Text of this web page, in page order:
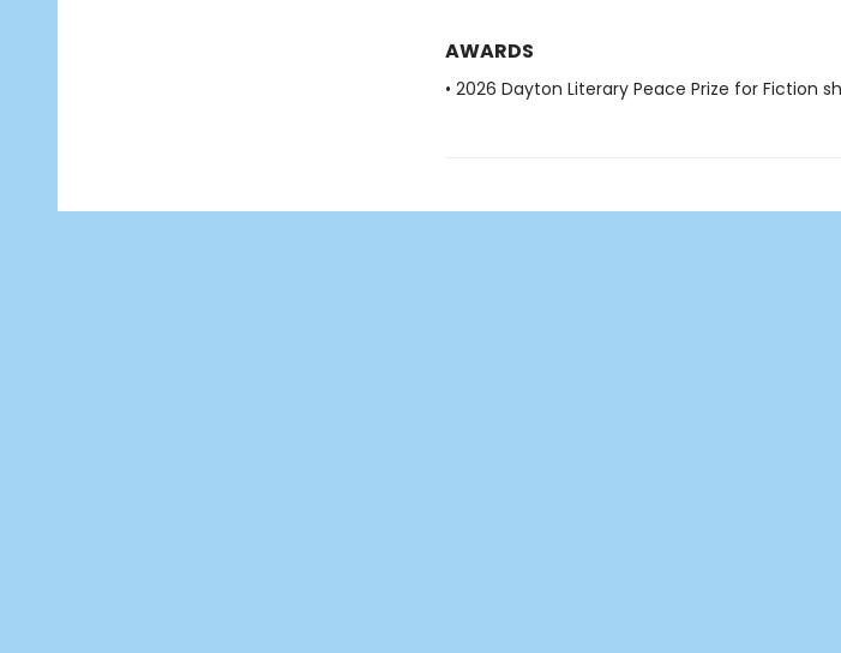
AWARDS
• 2026 Dayton Literary Peace Prize for Fiction